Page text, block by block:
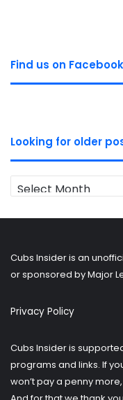
Find us on Facebook
Looking for older
Looking
for
Cubs Insider is an
or sponsored by Major
Privacy Policy
Cubs Insider is
programs and links. If
won’t pay a penny